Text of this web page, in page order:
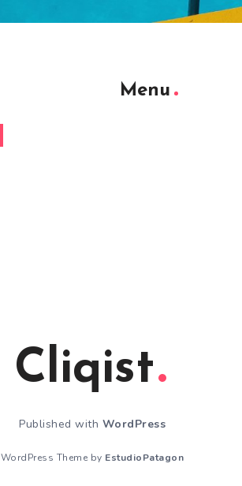
Menu
Cliqist
Published with WordPress
WordPress Theme by EstudioPatagon